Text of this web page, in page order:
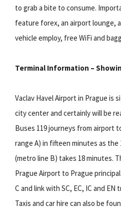
to grab a bite to consume.
feature forex, an airport lounge,
vehicle employ, free WiFi and
Terminal Information –
Vaclav Havel Airport in Prague is
city center and certainly will be
Buses 119 journeys from airport
range A) in fifteen minutes as the
(metro line B) takes 18 minutes.
Prague Airport to Prague
C and link with SC, EC, IC and
Taxis and car hire can also be